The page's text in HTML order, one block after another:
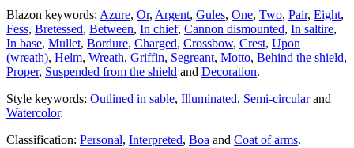
Blazon keywords: Azure, Or, Argent, Gules, One, Two, Pair, Eight,
Fess, Bretessed, Between, In chief, Cannon dismounted, In saltire,
In base, Mullet, Bordure, Charged, Crossbow, Crest, Upon
(wreath), Helm, Wreath, Griffin, Segreant, Motto, Behind the shield,
Proper, Suspended from the shield and Decoration.
Style keywords: Outlined in sable, Illuminated, Semi-circularand
Watercolor.
Classification: Personal, Interpreted, Boa and Coat of arms.